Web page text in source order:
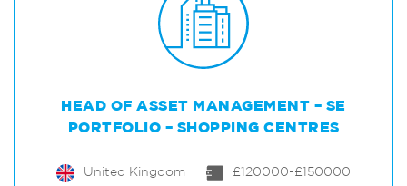
HEAD OF ASSET MANAGEMENT – SE
PORTFOLIO – SHOPPING CENTRES
United Kingdom £120000-£150000